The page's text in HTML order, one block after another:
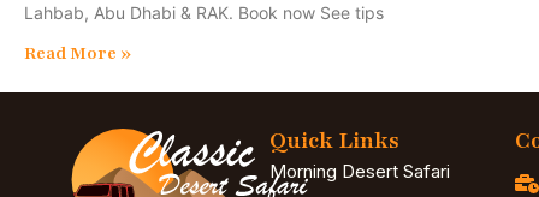
Lahbab, Abu Dhabi & RAK. Book now See tips
Read More »
Quick Links
Morning Desert Safari